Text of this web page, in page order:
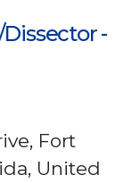
-
Fort
United